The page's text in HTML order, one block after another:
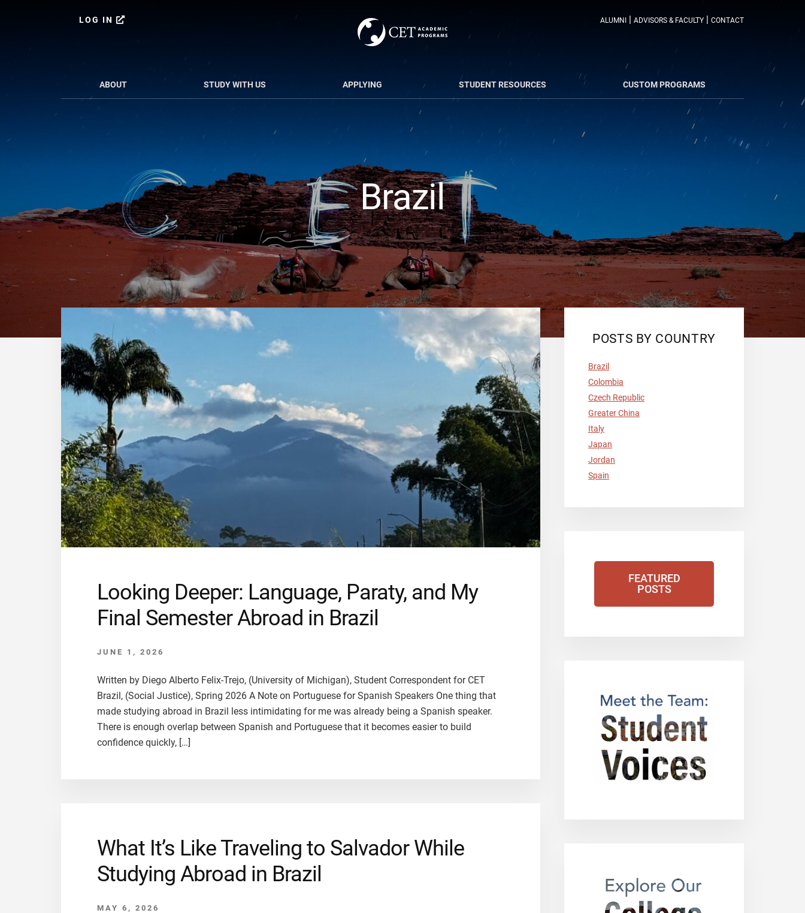
ALUMNI | ADVISORS & FACULTY | CONTACT
LOG IN
ABOUT STUDY WITH US APPLYING STUDENT RESOURCES CUSTOM PROGRAMS
Brazil
Looking Deeper: Language, Paraty, and My
Final Semester Abroad in Brazil
JUNE 1, 2026
Written by Diego Alberto Felix-Trejo, (University of Michigan), Student Correspondent for CET
Brazil, (Social Justice), Spring 2026 A Note on Portuguese for Spanish Speakers One thing that
made studying abroad in Brazil less intimidating for me was already being a Spanish speaker.
There is enough overlap between Spanish and Portuguese that it becomes easier to build
confidence quickly, […]
What It’s Like Traveling to Salvador While
Studying Abroad in Brazil
MAY 6, 2026
POSTS BY COUNTRY
Brazil
Colombia
Czech Republic
Greater China
Italy
Japan
Jordan
Spain
FEATURED
POSTS